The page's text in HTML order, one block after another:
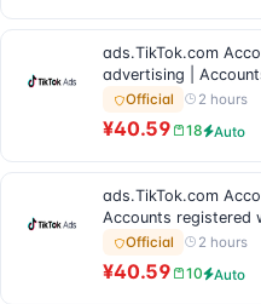
ads.TikTok.com
advertising |
Official 2 hours
¥40.59 18 Auto
ads.TikTok.com
Accounts registered
Official 2 hours
¥40.59 10 Auto